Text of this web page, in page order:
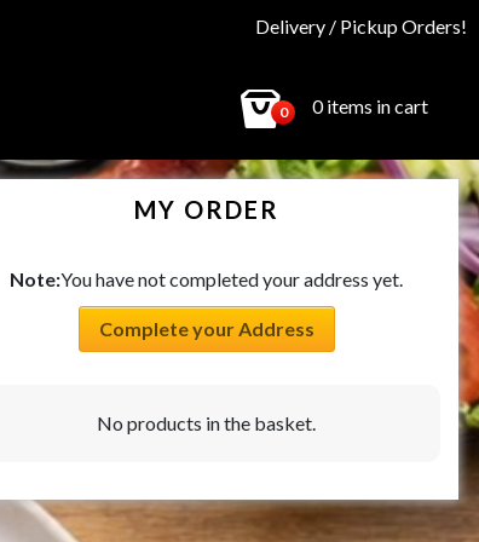
Delivery / Pickup Orders!
0 0 items in cart
MY ORDER
Note:You have not completed your address yet.
Complete your Address
No products in the basket.